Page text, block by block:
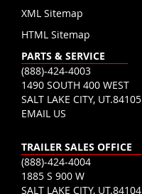
XML Sitemap
HTML Sitemap
PARTS & SERVICE
(888)-424-4003
1490 SOUTH 400 WEST
SALT LAKE CITY, UT.84105
EMAIL US
TRAILER SALES OFFICE
(888)-424-4004
1885 S 900 W
SALT LAKE CITY, UT.84104